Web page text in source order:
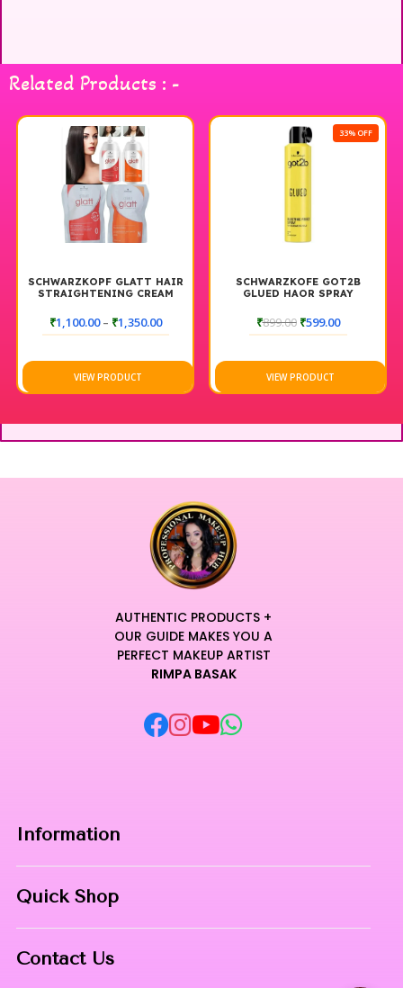
indulgence in their body care regimen. Enjoy the sweet scent
and exceptional results with every use.
Related Products : -
SCHWARZKOPF GLATT HAIR
STRAIGHTENING CREAM
1,100.00– ₹1,350.00
VIEW PRODUCT
33% OFF
SCHWARZKOFE GOT2B
GLUED HAOR SPRAY
899.00₹599.00
VIEW PRODUCT
AUTHENTIC PRODUCTS +
OUR GUIDE MAKES YOU A
PERFECT MAKEUP ARTIST
RIMPA BASAK
Information
Contact
Quick Shop
Contact Us